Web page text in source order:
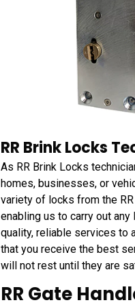
RR Brink Locks
As RR Brink Locks
homes, businesses, or
variety of locks from the
enabling us to carry out
quality, reliable services to
that you receive the best
will not rest until they are
RR Gate